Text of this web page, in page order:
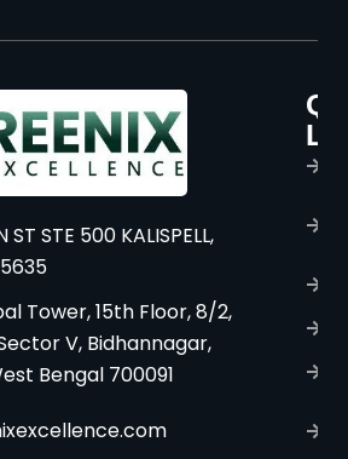
ST STE 500 KALISPELL,
Tower, 15th Floor, 8/2,
V, Bidhannagar,
Bengal 700091